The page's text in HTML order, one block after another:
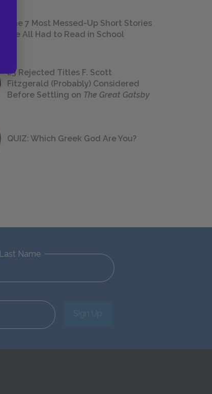
The 7 Most Messed-Up Short Stories
We All Had to Read in School
23 Rejected Titles F. Scott
Fitzgerald (Probably) Considered
Before Settling on The Great Gatsby
QUIZ: Which Greek God Are You?
Last Name
Sign Up